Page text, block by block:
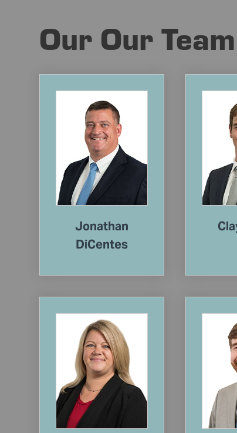
Our Our Team
Jonathan
DiCentes